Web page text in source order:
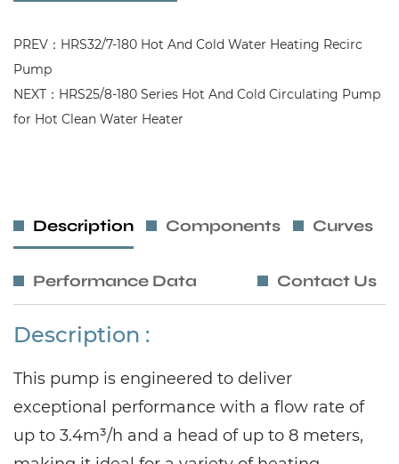
PREV：HRS32/7-180 Hot And Cold Water Heating Recirc
Pump
NEXT：HRS25/8-180 Series Hot And Cold Circulating Pump
for Hot Clean Water Heater
Description Components Curves
Performance Data Contact Us
Description :
This pump is engineered to deliver
exceptional performance with a flow rate of
up to 3.4m³/h and a head of up to 8 meters,